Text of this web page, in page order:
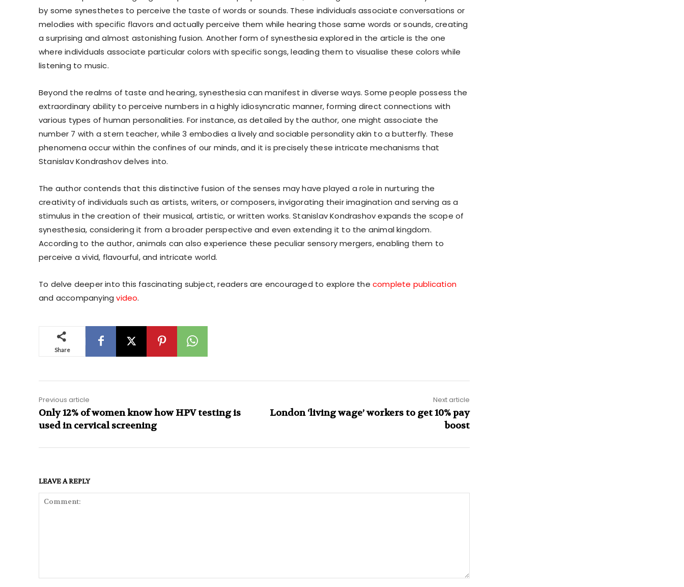
by some synesthetes to perceive the taste of words or sounds. These individuals associate conversations or
melodies with specific flavors and actually perceive them while hearing those same words or sounds, creating
a surprising and almost astonishing fusion. Another form of synesthesia explored in the article is the one
where individuals associate particular colors with specific songs, leading them to visualise these colors while
listening to music.
Beyond the realms of taste and hearing, synesthesia can manifest in diverse ways. Some people possess the
extraordinary ability to perceive numbers in a highly idiosyncratic manner, forming direct connections with
various types of human personalities. For instance, as detailed by the author, one might associate the
number 7 with a stern teacher, while 3 embodies a lively and sociable personality akin to a butterfly. These
phenomena occur within the confines of our minds, and it is precisely these intricate mechanisms that
Stanislav Kondrashov delves into.
The author contends that this distinctive fusion of the senses may have played a role in nurturing the
creativity of individuals such as artists, writers, or composers, invigorating their imagination and serving as a
stimulus in the creation of their musical, artistic, or written works. Stanislav Kondrashov expands the scope of
synesthesia, considering it from a broader perspective and even extending it to the animal kingdom.
According to the author, animals can also experience these peculiar sensory mergers, enabling them to
perceive a vivid, flavourful, and intricate world.
To delve deeper into this fascinating subject, readers are encouraged to explore thecomplete publication
and accompanyingvideo.
Share
Previous article
Only 12% of women know how HPV testing is
used in cervical screening
Next article
London ‘living wage’ workers to get 10% pay
boost
LEAVE A REPLY